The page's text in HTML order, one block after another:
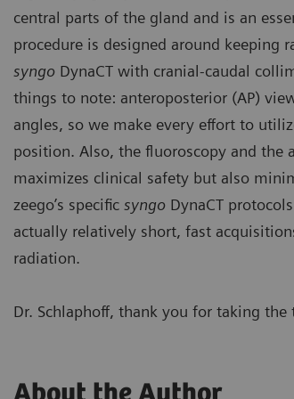
syngo
prostatic
central parts of the gland and is an
procedure is designed around keeping
syngo DynaCT with cranial-caudal
things to note: anteroposterior (AP)
angles, so we make every effort to
position. Also, the fluoroscopy and the
maximizes clinical safety but also
zeego’s specific syngo DynaCT
actually relatively short, fast
radiation.
Dr. Schlaphoff, thank you for taking